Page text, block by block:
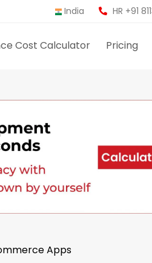
India HR +91
Cost Calculator Pricing
Apps